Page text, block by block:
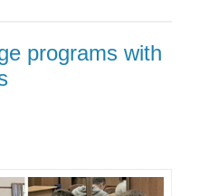
programs with